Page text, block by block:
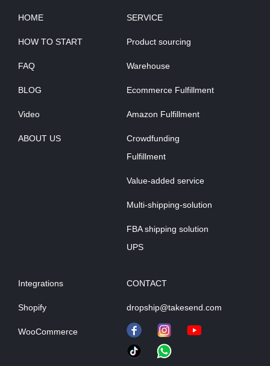
HOME
HOW TO START
FAQ
BLOG
Video
ABOUT US
SERVICE
Product sourcing
Warehouse
Ecommerce Fulfillment
Amazon Fulfillment
Crowdfunding
Fulfillment
Value-added service
Multi-shipping-solution
FBA shipping solution
UPS
Integrations
Shopify
WooCommerce
CONTACT
dropship@takesend.com